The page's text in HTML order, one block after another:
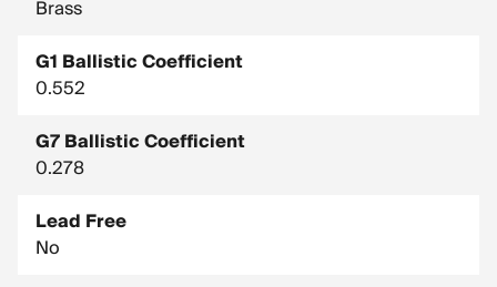
Brass
G1 Ballistic Coefficient
0.552
G7 Ballistic Coefficient
0.278
Lead Free
No